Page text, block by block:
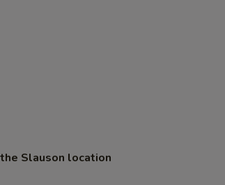
Slauson location